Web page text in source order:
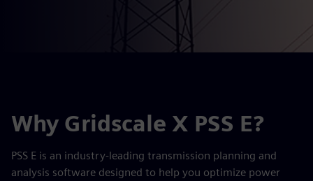
Why Gridscale X PSS E?
PSS E is an industry-leading transmission planning and
analysis software designed to help you optimize power